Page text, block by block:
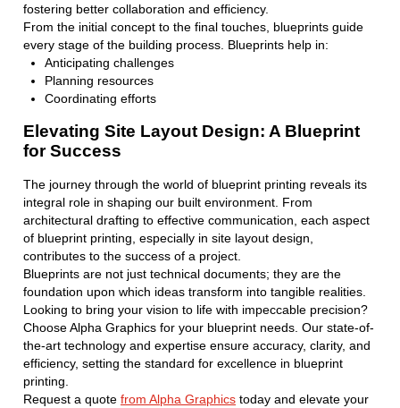
fostering better collaboration and efficiency.
From the initial concept to the final touches, blueprints guide
every stage of the building process. Blueprints help in:
Anticipating challenges
Planning resources
Coordinating efforts
Elevating Site Layout Design: A Blueprint
for Success
The journey through the world of blueprint printing reveals its
integral role in shaping our built environment. From
architectural drafting to effective communication, each aspect
of blueprint printing, especially in site layout design,
contributes to the success of a project.
Blueprints are not just technical documents; they are the
foundation upon which ideas transform into tangible realities.
Looking to bring your vision to life with impeccable precision?
Choose Alpha Graphics for your blueprint needs. Our state-of-
the-art technology and expertise ensure accuracy, clarity, and
efficiency, setting the standard for excellence in blueprint
printing.
Request a quote from Alpha Graphics today and elevate your